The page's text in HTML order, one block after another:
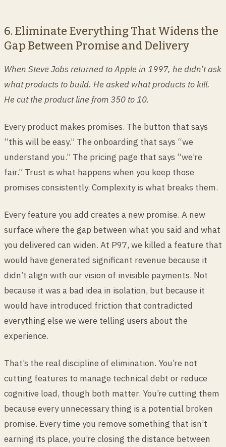
6. Eliminate Everything That Widens the
Gap Between Promise and Delivery
When Steve Jobs returned to Apple in 1997, he didn’t ask
what products to build. He asked what products to kill.
He cut the product line from 350 to 10.
Every product makes promises. The button that says
“this will be easy.” The onboarding that says “we
understand you.” The pricing page that says “we’re
fair.” Trust is what happens when you keep those
promises consistently. Complexity is what breaks them.
Every feature you add creates a new promise. A new
surface where the gap between what you said and what
you delivered can widen. At P97, we killed a feature that
would have generated significant revenue because it
didn’t align with our vision of invisible payments. Not
because it was a bad idea in isolation, but because it
would have introduced friction that contradicted
everything else we were telling users about the
experience.
That’s the real discipline of elimination. You’re not
cutting features to manage technical debt or reduce
cognitive load, though both matter. You’re cutting them
because every unnecessary thing is a potential broken
promise. Every time you remove something that isn’t
earning its place, you’re closing the distance between